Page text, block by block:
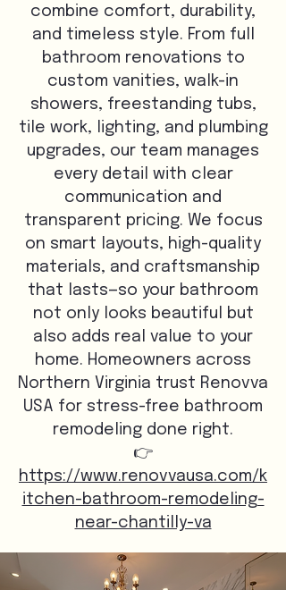
combine comfort, durability,
and timeless style. From full
bathroom renovations to
custom vanities, walk-in
showers, freestanding tubs,
tile work, lighting, and plumbing
upgrades, our team manages
every detail with clear
communication and
transparent pricing. We focus
on smart layouts, high-quality
materials, and craftsmanship
that lasts—so your bathroom
not only looks beautiful but
also adds real value to your
home. Homeowners across
Northern Virginia trust Renovva
USA for stress-free bathroom
remodeling done right.
👉
https://www.renovvausa.com/k
itchen-bathroom-remodeling-
near-chantilly-va